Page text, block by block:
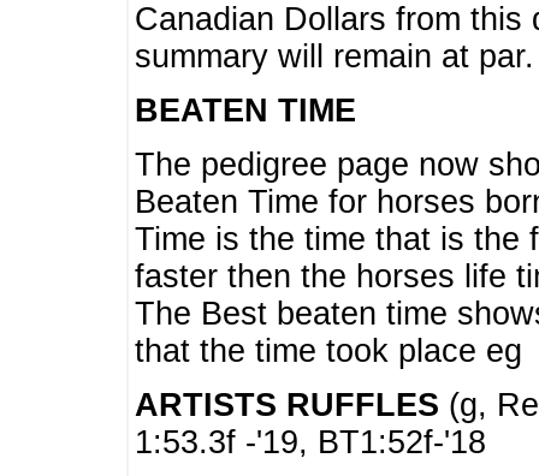
Canadian Dollars from this
summary will remain at par.
BEATEN TIME
The pedigree page now
Beaten Time for horses
Time is the time that is the
faster then the horses life
The Best beaten time
that the time took place eg
ARTISTS RUFFLES (g,
1:53.3f -'19, BT1:52f-'18